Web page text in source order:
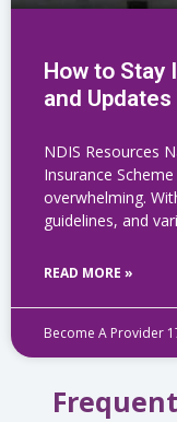
How to Stay
and
NDIS Resources
Insurance
overwhelming.
guidelines, and
READ MORE »
Become A Provider